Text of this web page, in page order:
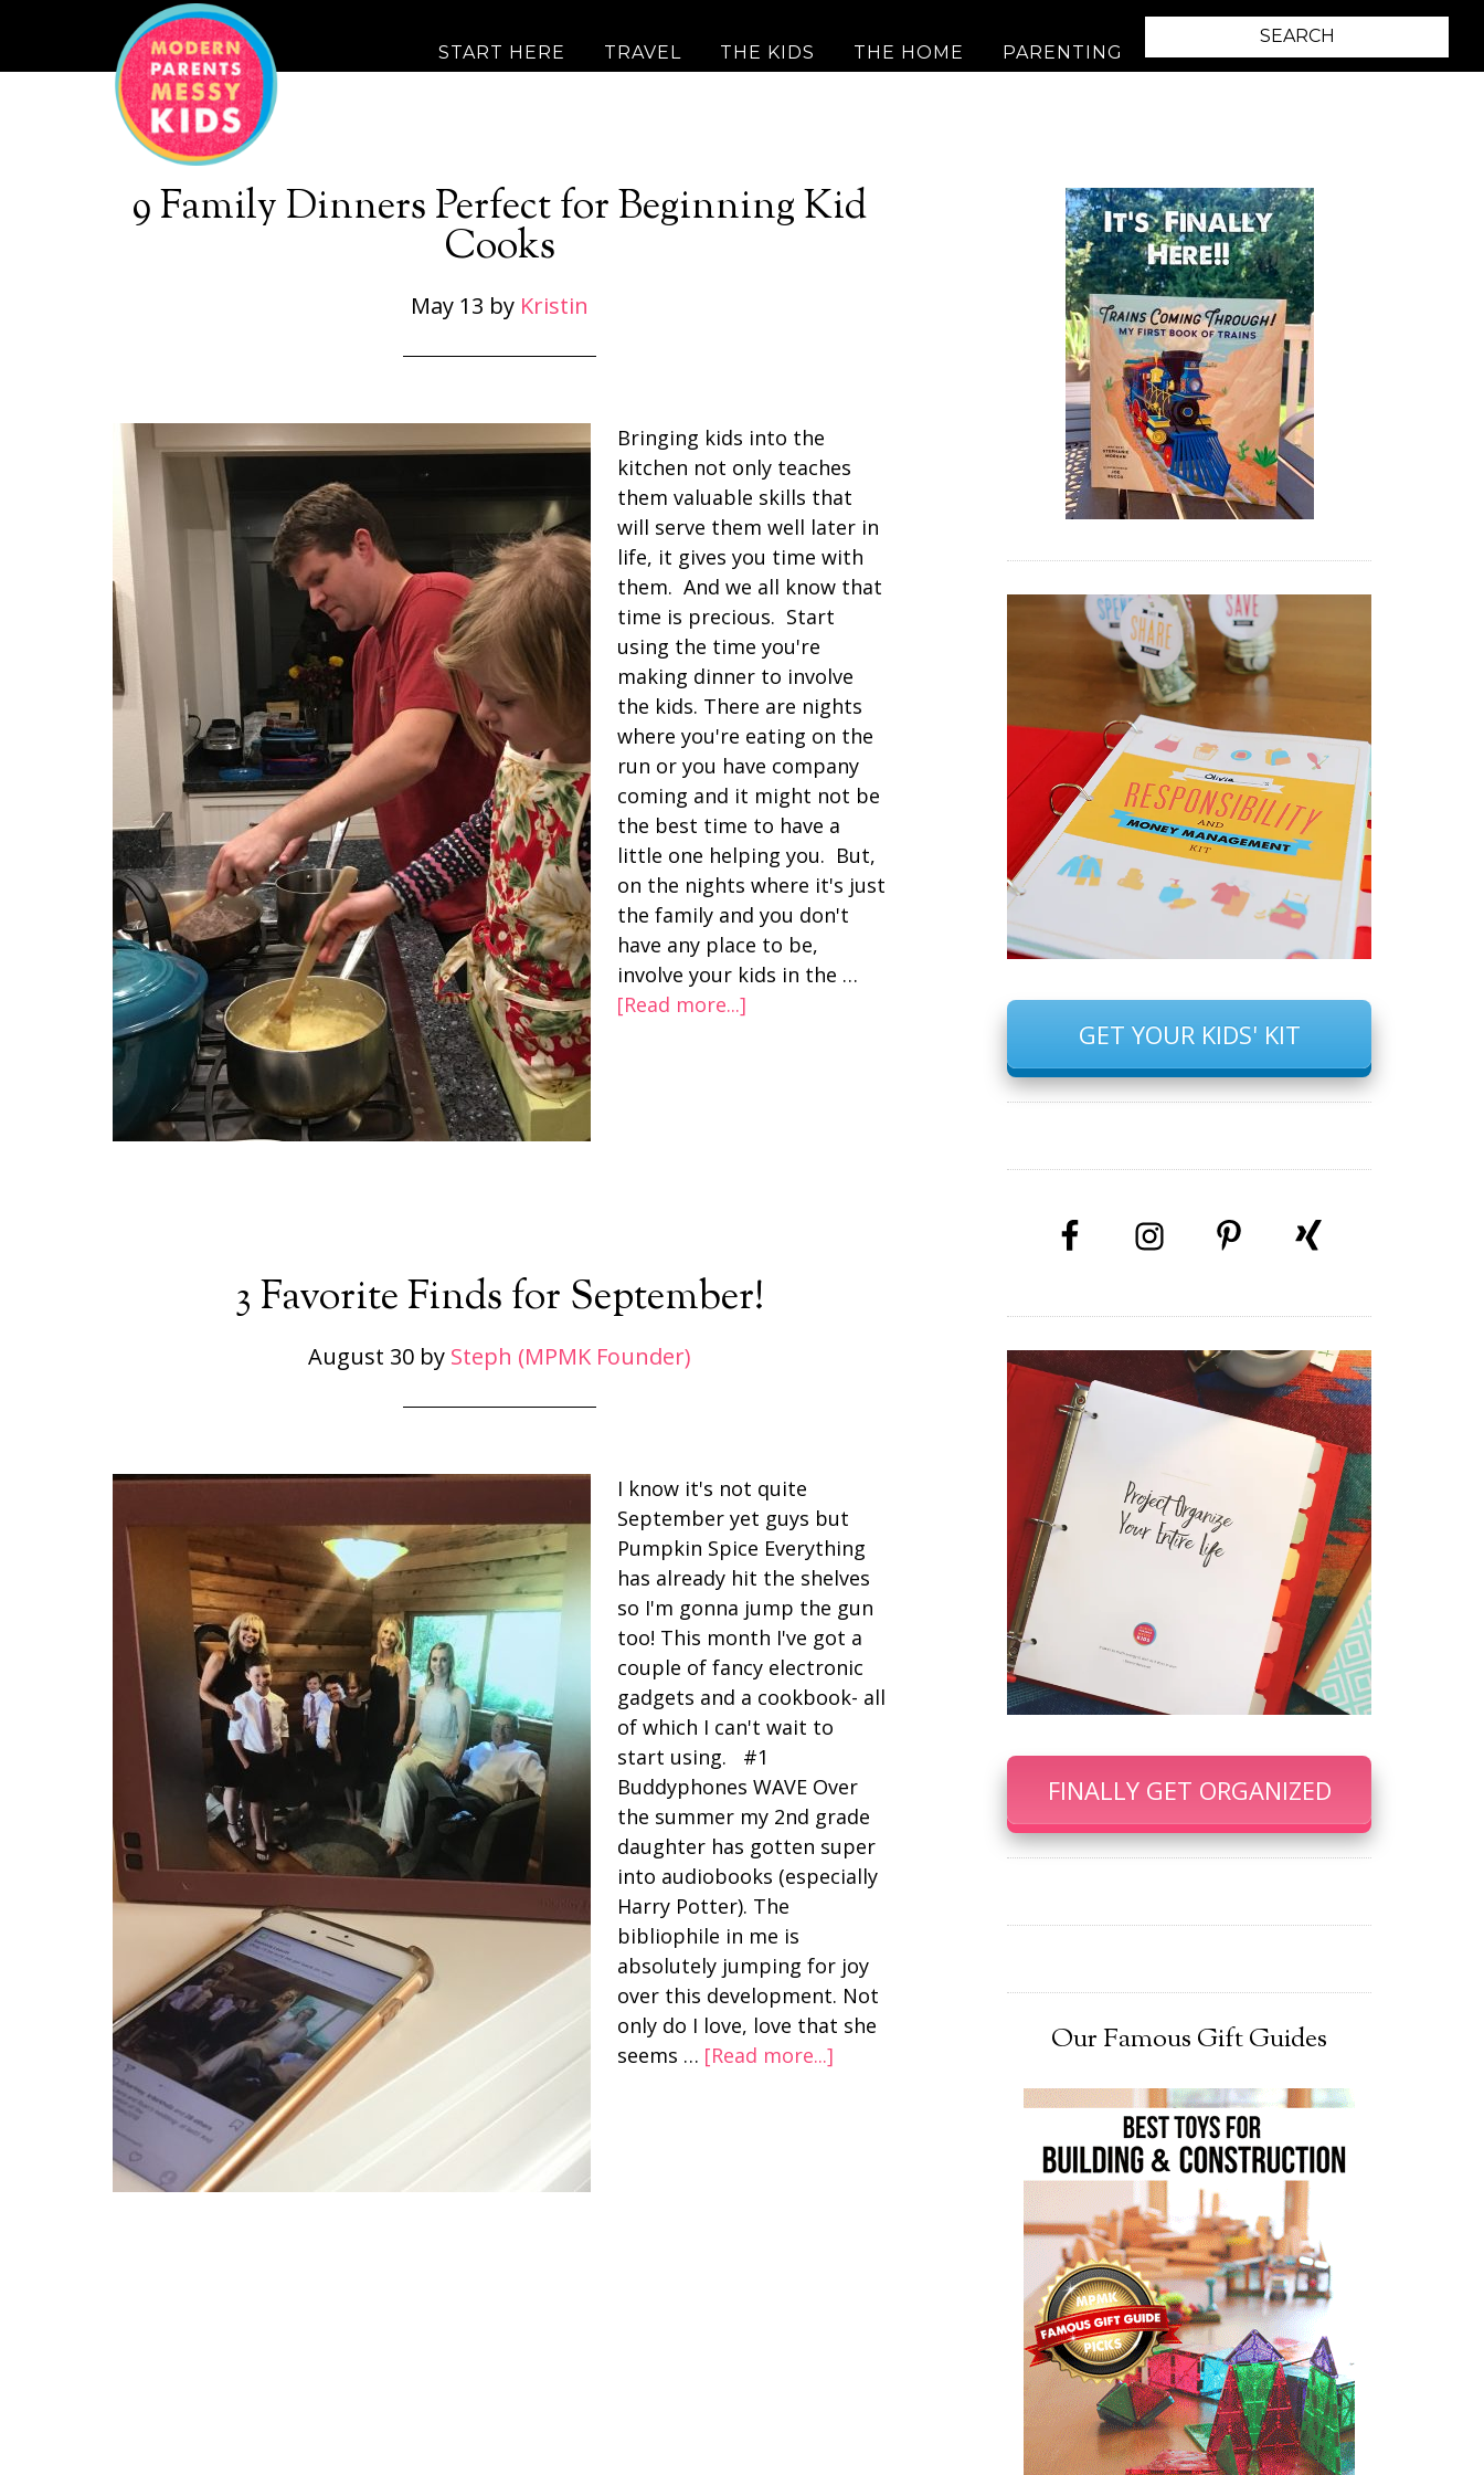
START HERE TRAVEL THE KIDS THE HOME PARENTING
9 Family Dinners Perfect for Beginning Kid
Cooks
May 13 by Kristin
Bringing kids into the
kitchen not only teaches
them valuable skills that
will serve them well later in
life, it gives you time with
them. And we all know that
time is precious. Start
using the time you're
making dinner to involve
the kids. There are nights
where you're eating on the
run or you have company
coming and it might not be
the best time to have a
little one helping you. But,
on the nights where it's just
the family and you don't
have any place to be,
involve your kids in the …
[Read more...]
3 Favorite Finds for September!
August 30by Steph (MPMK Founder)
I know it's not quite
September yet guys but
Pumpkin Spice Everything
has already hit the shelves
so I'm gonna jump the gun
too! This month I've got a
couple of fancy electronic
gadgets and a cookbook- all
of which I can't wait to
start using. #1
Buddyphones WAVE Over
the summer my 2nd grade
daughter has gotten super
into audiobooks (especially
Harry Potter). The
bibliophile in me is
absolutely jumping for joy
over this development. Not
only do I love, love that she
seems … [Read more...]
GET YOUR KIDS' KIT
FINALLY GET ORGANIZED
Our Famous Gift Guides